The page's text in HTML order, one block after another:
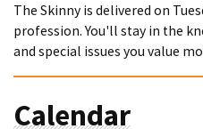
The Skinny is delivered on
profession. You'll stay in the
and special issues you value
Calendar